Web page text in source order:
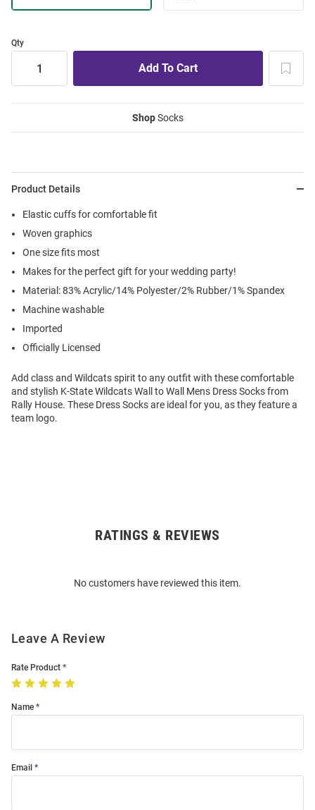
Qty
ShopSocks
Product Details
Elastic cuffs for comfortable fit
Woven graphics
One size fits most
Makes for the perfect gift for your wedding party!
Material: 83% Acrylic/14% Polyester/2% Rubber/1% Spandex
Machine washable
Imported
Officially Licensed
Add class and Wildcats spirit to any outfit with these comfortable
and stylish K-State Wildcats Wall to Wall Mens Dress Socks from
Rally House. These Dress Socks are ideal for you, as they feature a
team logo.
RATINGS & REVIEWS
No customers have reviewed this item.
Leave A Review
Rate Product
Name
Email